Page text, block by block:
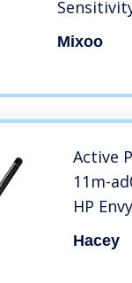
Mixoo
Active
11m-
HP
x360
Hacey